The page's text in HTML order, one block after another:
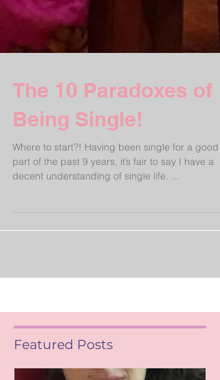
The 10 Paradoxes of
Being Single!
Where to start?! Having been single for a good
Featured Posts